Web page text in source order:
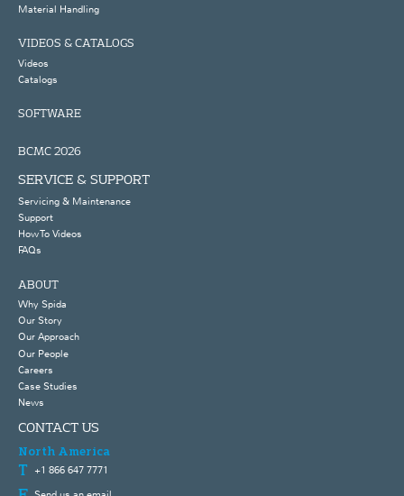
Material Handling
VIDEOS & CATALOGS
Videos
Catalogs
SOFTWARE
BCMC 2026
SERVICE & SUPPORT
Servicing & Maintenance
Support
How To Videos
FAQs
ABOUT
Why Spida
Our Story
Our Approach
Our People
Careers
Case Studies
News
CONTACT US
North America
+1 866 647 7771